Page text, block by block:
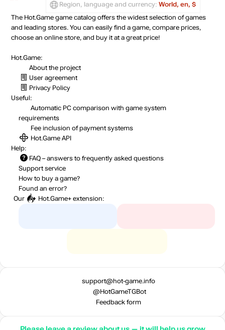
Region, language and currency: World, en, $
The Hot.Game game catalog offers the widest selection of games
and leading stores. You can easily find a game, compare prices,
choose an online store, and buy it at a great price!
Hot.Game:
About the project
User agreement
Privacy Policy
Useful:
Automatic PC comparison with game system
requirements
Fee inclusion of payment systems
Hot.Game API
Help:
FAQ – answers to frequently asked questions
Support service
How to buy a game?
Found an error?
Our
Hot.Game+ extension:
support@hot-game.info
@HotGameTGBot
Feedback form